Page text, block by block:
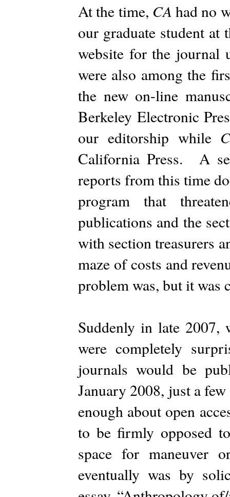
At the time, CA had no
our graduate student at
website for the journal
were also among the
the new on-line
Berkeley Electronic
our editorship while
California Press. A
reports from this time
program that
publications and the
with section treasurers
maze of costs and
problem was, but it
Suddenly in late
were completely
journals would be
January 2008, just a
enough about open
to be firmly opposed
space for maneuver
eventually was by